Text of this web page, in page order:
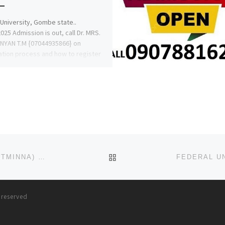
Gombe state..
Admission is out, call Dr. MRS.
T.M {07044935866} on
process and how to register
BACK TO POST LIST